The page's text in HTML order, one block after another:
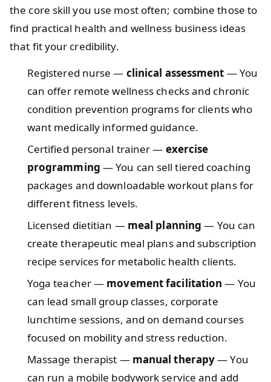
the core skill you use most often; combine those to
find practical health and wellness business ideas
that fit your credibility.
Registered nurse — clinical assessment — You
can offer remote wellness checks and chronic
condition prevention programs for clients who
want medically informed guidance.
Certified personal trainer — exercise
programming — You can sell tiered coaching
packages and downloadable workout plans for
different fitness levels.
Licensed dietitian — meal planning — You can
create therapeutic meal plans and subscription
recipe services for metabolic health clients.
Yoga teacher — movement facilitation — You
can lead small group classes, corporate
lunchtime sessions, and on demand courses
focused on mobility and stress reduction.
Massage therapist — manual therapy— You
can run a mobile bodywork service and add